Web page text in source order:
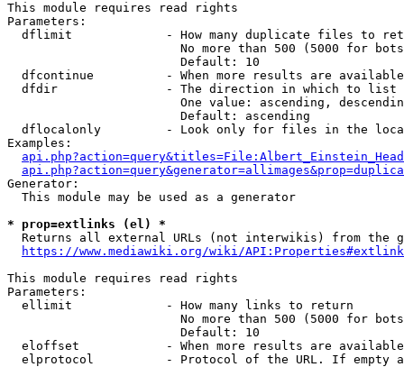
This module requires read rights
Parameters:
dflimit             - How many duplicate files to
No more than 500 (5000 for
                        Default: 10
dfcontinue          - When more results are
  dfdir               - The direction in which to list
One value: ascending,
                        Default: ascending
dflocalonly         - Look only for files in the
Examples:
Generator:
  This module may be used as a generator
* prop=extlinks (el) *
Returns all external URLs (not interwikis) from the
https://www.mediawiki.org/wiki/
This module requires read rights
Parameters:
  ellimit             - How many links to return
No more than 500 (5000 for
                        Default: 10
eloffset            - When more results are
elprotocol          - Protocol of the URL. If empty